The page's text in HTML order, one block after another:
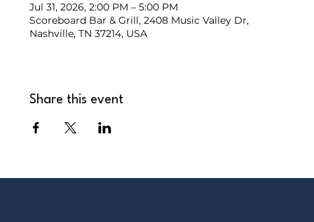
Jul 31, 2026, 2:00 PM – 5:00 PM
Scoreboard Bar & Grill, 2408 Music Valley Dr,
Nashville, TN 37214, USA
Share this event